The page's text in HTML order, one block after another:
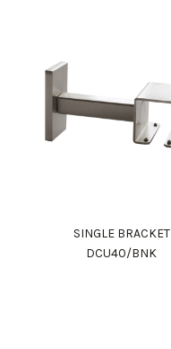
SINGLE BRACKET
DCU40/BNK